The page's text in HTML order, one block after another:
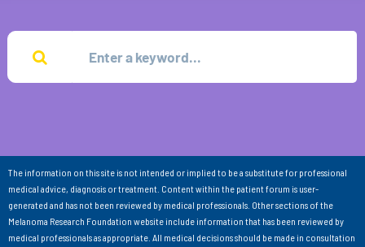
The information on this site is not intended or implied to be a substitute for professional
medical advice, diagnosis or treatment. Content within the patient forum is user-
generated and has not been reviewed by medical professionals. Other sections of the
Melanoma Research Foundation website include information that has been reviewed by
medical professionals as appropriate. All medical decisions should be made in consultation